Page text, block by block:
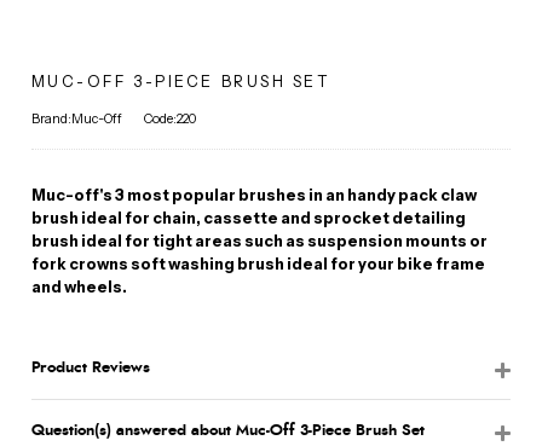
MUC-OFF 3-PIECE BRUSH SET
Brand:Muc-Off Code:220
Muc-off's 3 most popular brushes in an handy pack claw
brush ideal for chain, cassette and sprocket detailing
brush ideal for tight areas such as suspension mounts or
fork crowns soft washing brush ideal for your bike frame
and wheels.
Product Reviews
Question(s) answered about Muc-Off 3-Piece Brush Set